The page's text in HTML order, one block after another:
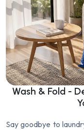
Wash & Fold -
Say goodbye to